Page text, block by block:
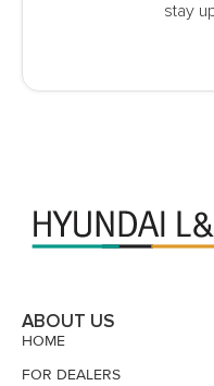
stay
ABOUT US
HOME
FOR DEALERS